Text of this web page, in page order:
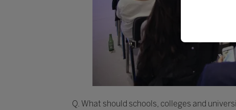
Q. What should schools, colleges and